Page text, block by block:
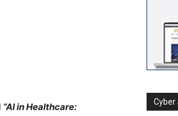
“AI in Healthcare:
Cyber